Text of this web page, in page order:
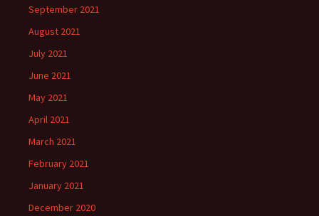
September 2021
August 2021
July 2021
June 2021
May 2021
April 2021
March 2021
February 2021
January 2021
December 2020